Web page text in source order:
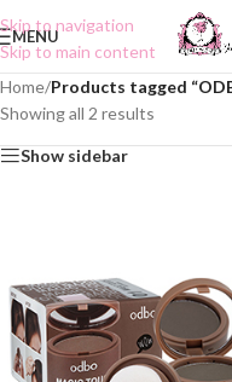
Skip to navigation
Skip to main content
MENU
Home/Products tagged
Showing all 2 results
Show sidebar